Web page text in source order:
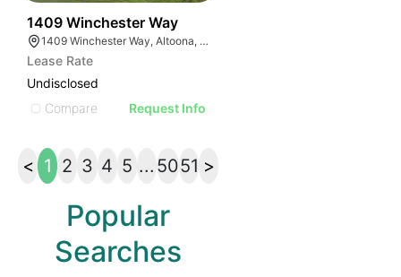
1409 Winchester Way
1409 Winchester Way, Altoona, WI 54720
Lease Rate
Undisclosed
Compare
Request Info
< 1 2 3 4 5 ... 5051 >
Popular
Searches